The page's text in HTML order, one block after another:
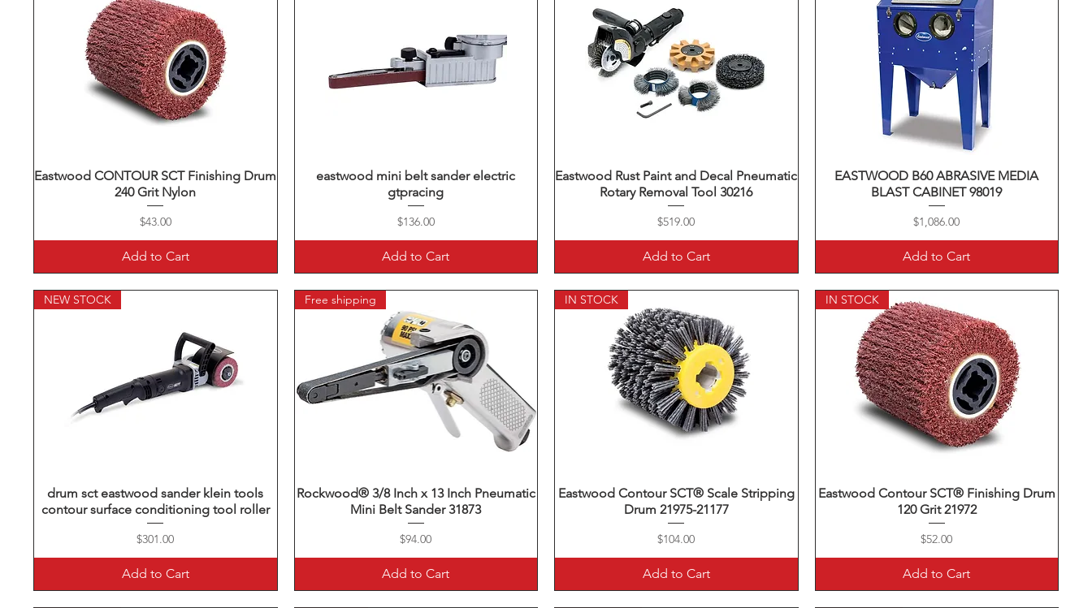
Quick View
Eastwood CONTOUR SCT Finishing Drum
240 Grit Nylon
Price
$43.00
Add to Cart
Quick View
eastwood mini belt sander electric
gtpracing
Price
$136.00
Add to Cart
Quick View
Eastwood Rust Paint and Decal Pneumatic
Rotary Removal Tool 30216
Price
$519.00
Add to Cart
Quick View
EASTWOOD B60 ABRASIVE MEDIA
BLAST CABINET 98019
Price
$1,086.00
Add to Cart
Quick View
NEW STOCK
drum sct eastwood sander klein tools
contour surface conditioning tool roller
Price
$301.00
Add to Cart
Quick View
Free shipping
Rockwood® 3/8 Inch x 13 Inch Pneumatic
Mini Belt Sander 31873
Price
$94.00
Add to Cart
Quick View
IN STOCK
Eastwood Contour SCT® Scale Stripping
Drum 21975-21177
Price
$104.00
Add to Cart
Quick View
IN STOCK
Eastwood Contour SCT® Finishing Drum
120 Grit 21972
Price
$52.00
Add to Cart